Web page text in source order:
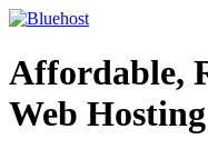
Affordable,
Web